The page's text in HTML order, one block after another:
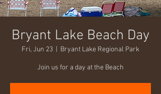
Bryant Lake Beach Day
Fri, Jun 23
  |
Bryant Lake Regional Park
Join us for a day at the Beach